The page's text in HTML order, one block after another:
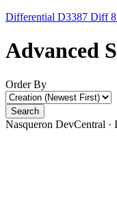
Differential D3387 Diff
Advanced
Order By
Search
Nasqueron DevCentral ·